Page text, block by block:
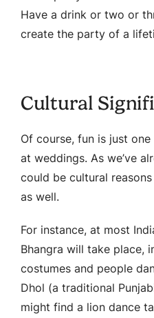
Have a drink or two or
create the party of a
Cultural
Of course, fun is just
at weddings. As we’ve
could be cultural
as well.
For instance, at most
Bhangra will take place,
costumes and people
Dhol (a traditional
might find a lion dance